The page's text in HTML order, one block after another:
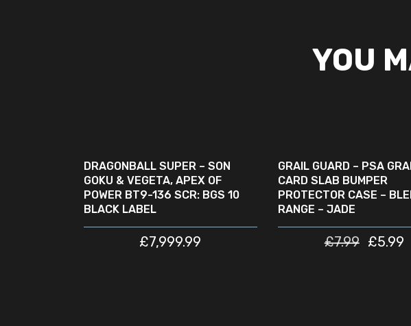
YOU
DRAGONBALL SUPER – SON
GOKU & VEGETA, APEX OF
POWER BT9-136 SCR: BGS 10
BLACK LABEL
£7,999.99
GRAIL GUARD – PSA
CARD SLAB BUMPER
PROTECTOR CASE –
RANGE – JADE
£7.99 £5.99